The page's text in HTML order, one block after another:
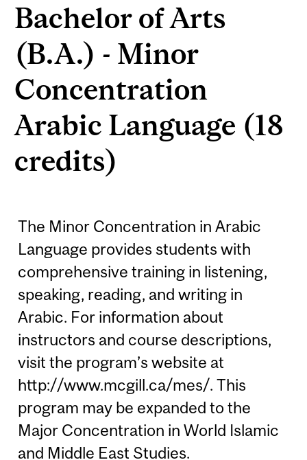
Bachelor of Arts
(B.A.) - Minor
Concentration
Arabic Language (18
credits)
The Minor Concentration in Arabic
Language provides students with
comprehensive training in listening,
speaking, reading, and writing in
Arabic. For information about
instructors and course descriptions,
visit the program’s website at
http://www.mcgill.ca/mes/. This
program may be expanded to the
Major Concentration in World Islamic
and Middle East Studies.